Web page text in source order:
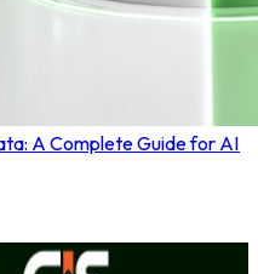
A Complete Guide for AI